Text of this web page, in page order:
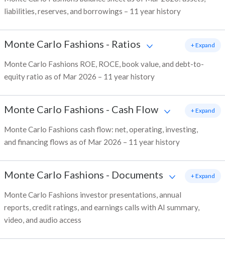
liabilities, reserves, and borrowings – 11 year history
Monte Carlo Fashions - Ratios
Monte Carlo Fashions ROE, ROCE, book value, and debt-to-
equity ratio as of Mar 2026 – 11 year history
+ Expand
Monte Carlo Fashions - Cash Flow
Monte Carlo Fashions cash flow: net, operating, investing,
and financing flows as of Mar 2026 – 11 year history
+ Expand
Monte Carlo Fashions - Documents
Monte Carlo Fashions investor presentations, annual
reports, credit ratings, and earnings calls with AI summary,
video, and audio access
+ Expand